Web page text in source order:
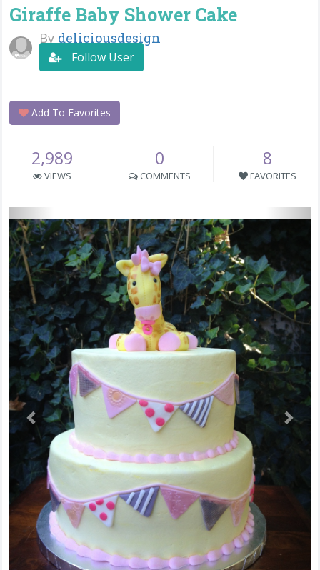
Giraffe Baby Shower Cake
By deliciousdesign
Follow User
Add To Favorites
2,989
VIEWS
0
COMMENTS
8
FAVORITES